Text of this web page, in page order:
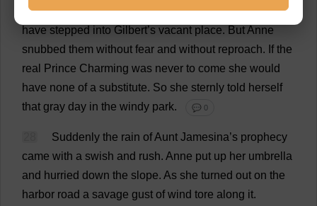
27 There were not lacking those who would gladly
have stepped into Gilbert’s vacant place. ButAnne
snubbed them without fear and without reproach. If the
real
Prince Charming was never to come she would
have none of a substitute. So she sternly told herself
that gray day in the windy park. 💬 0
Suddenly the rain ofAunt Jamesina’s prophecy
came with a swish and rush. Anne put up her umbrella
and hurried down the slope. As she turned out on the
harbor road a savage gust of wind tore along it.